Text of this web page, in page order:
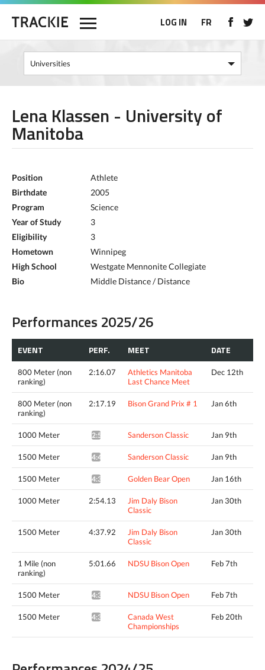
LOG IN FR
Lena Klassen - University of
Manitoba
Position
Athlete
Birthdate
2005
Program
Science
Year of Study
3
Eligibility
3
Hometown
Winnipeg
High School
Westgate Mennonite Collegiate
Bio
Middle Distance / Distance
Performances 2025/26
EVENT PERF. MEET DATE
800 Meter (non
ranking)
2:16.07
Athletics Manitoba
Last Chance Meet
Dec 12th
800 Meter (non
ranking)
2:17.19 Bison Grand Prix # 1 Jan 6th
1000 Meter 2:57.97* Sanderson Classic Jan 9th
1500 Meter 4:41.67* Sanderson Classic Jan 9th
1500 Meter 4:35.31* Golden Bear Open Jan 16th
1000 Meter 2:54.13
Jim Daly Bison
Classic
Jan 30th
1500 Meter 4:37.92
Jim Daly Bison
Classic
Jan 30th
1 Mile (non
ranking)
5:01.66 NDSU Bison Open Feb 7th
1500 Meter 4:36.32^ NDSU Bison Open Feb 7th
1500 Meter 4:34.23*
Canada West
Championships
Feb 20th